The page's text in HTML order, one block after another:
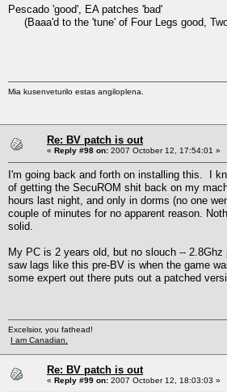
Pescado 'good', EA patches 'bad'
(Baaa'd to the 'tune' of Four Legs good,
Mia kusenveturilo estas angiloplena.
Re: BV patch is out
« Reply #98 on: 2007 October 12, 17:54:01 »
I'm going back and forth on installing this. I
of getting the SecuROM shit back on my
hours last night, and only in dorms (no one
couple of minutes for no apparent reason.
solid.
My PC is 2 years old, but no slouch --
saw lags like this pre-BV is when the game
some expert out there puts out a patched
Excelsior, you fathead!
I am Canadian.
Re: BV patch is out
« Reply #99 on: 2007 October 12, 18:03:03 »